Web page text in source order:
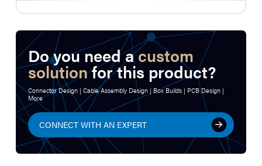
Do you need acustom
solutionfor this product?
Connector Design | Cable Assembly Design | Box Builds | PCB Design |
More
CONNECT WITH AN EXPERT